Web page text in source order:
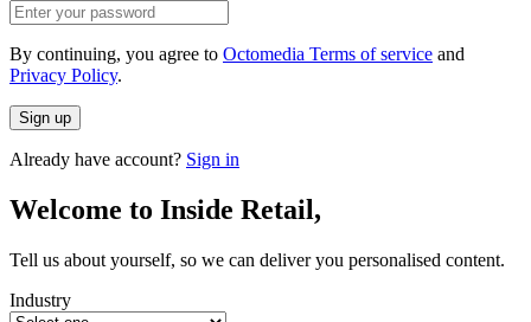
By continuing, you agree to Octomedia Terms of service and
Privacy Policy.
Sign up
Already have account? Sign in
Welcome to Inside Retail,
Tell us about yourself, so we can deliver you personalised content.
Industry